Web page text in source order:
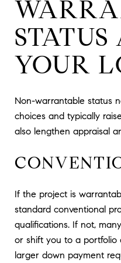
STATUS
YOUR
Non-warrantable status
choices and typically
also lengthen appraisal
If the project is
standard conventional
qualifications. If not,
or shift you to a portfolio
larger down payment